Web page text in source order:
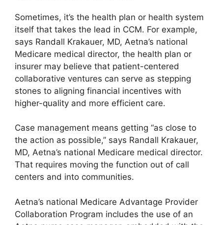
Sometimes, it’s the health plan or health system
itself that takes the lead in CCM. For example,
says Randall Krakauer, MD, Aetna’s national
Medicare medical director, the health plan or
insurer may believe that patient-centered
collaborative ventures can serve as stepping
stones to aligning financial incentives with
higher-quality and more efficient care.
Case management means getting “as close to
the action as possible,” says Randall Krakauer,
MD, Aetna’s national Medicare medical director.
That requires moving the function out of call
centers and into communities.
Aetna’s national Medicare Advantage Provider
Collaboration Program includes the use of an